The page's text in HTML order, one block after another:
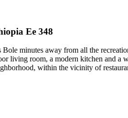
Ee 348
minutes away from all the
living room, a modern kitchen and
within the vicinity of